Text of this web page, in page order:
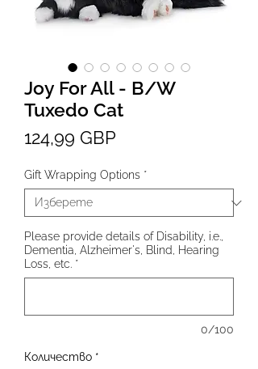
Joy For All - B/W
Tuxedo Cat
124,99 GBP
Gift Wrapping Options *
Please provide details of Disability, i.e.,
Dementia, Alzheimer's, Blind, Hearing
Loss, etc. *
0/100
Количество *